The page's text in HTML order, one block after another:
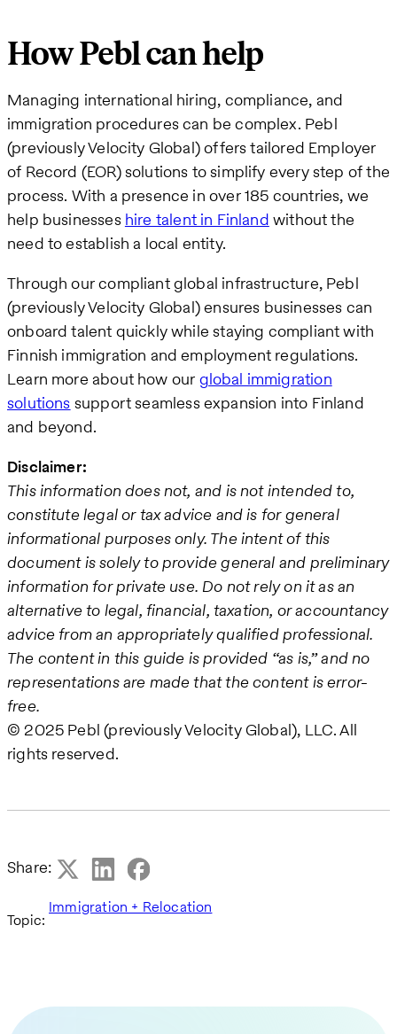
How Pebl can help
Managing international hiring, compliance, and
immigration procedures can be complex. Pebl
(previously Velocity Global) offers tailored Employer
of Record (EOR) solutions to simplify every step of the
process. With a presence in over 185 countries, we
help businesses hire talent in Finland without the
need to establish a local entity.
Through our compliant global infrastructure, Pebl
(previously Velocity Global) ensures businesses can
onboard talent quickly while staying compliant with
Finnish immigration and employment regulations.
Learn more about how our global immigration
solutions support seamless expansion into Finland
and beyond.
Disclaimer:
This information does not, and is not intended to,
constitute legal or tax advice and is for general
informational purposes only. The intent of this
document is solely to provide general and preliminary
information for private use. Do not rely on it as an
alternative to legal, financial, taxation, or accountancy
advice from an appropriately qualified professional.
The content in this guide is provided “as is,” and no
representations are made that the content is error-
free.
© 2025 Pebl (previously Velocity Global), LLC. All
rights reserved.
Share:
Topic:
Immigration + Relocation